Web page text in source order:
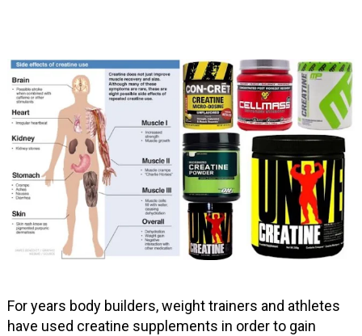
For years body builders, weight trainers and athletes
have used creatine supplements in order to gain